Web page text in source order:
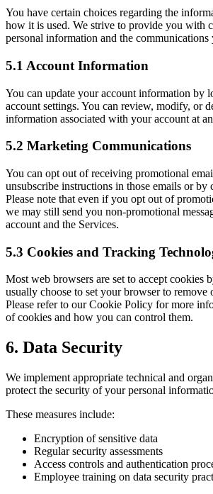
You have certain choices regarding the
how it is used. We strive to provide you with
personal information and the communications
5.1 Account Information
You can update your account information by
account settings. You can review, modify, or
information associated with your account at
5.2 Marketing Communications
You can opt out of receiving promotional
unsubscribe instructions in those emails or by
Please note that even if you opt out of
we may still send you non-promotional
account and the Services.
5.3 Cookies and Tracking
Most web browsers are set to accept cookies
usually choose to set your browser to remove
Please refer to our Cookie Policy for more
of cookies and how you can control them.
6. Data Security
We implement appropriate technical and
protect the security of your personal
These measures include:
Encryption of sensitive data
Regular security assessments
Access controls and authentication
Employee training on data security